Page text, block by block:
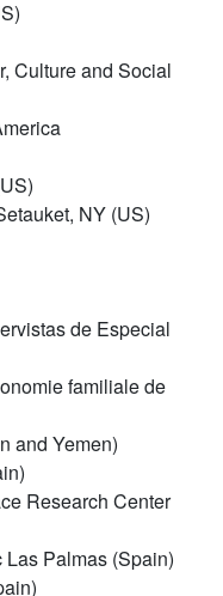
Culture and Social
NY (US)
de Especial
familiale de
and Yemen)
Research Center
Palmas (Spain)